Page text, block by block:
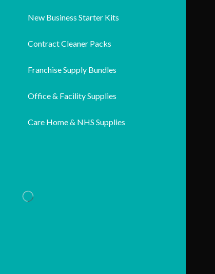
New Business Starter Kits
Contract Cleaner Packs
Franchise Supply Bundles
Office & Facility Supplies
Care Home & NHS Supplies